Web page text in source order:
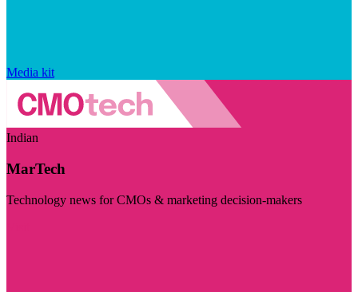
Media kit
Indian
MarTech
Technology news for CMOs & marketing decision-makers